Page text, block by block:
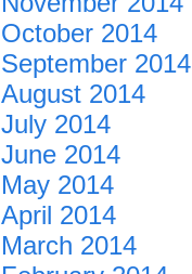
October 2014
September 2014
August 2014
July 2014
June 2014
May 2014
April 2014
March 2014